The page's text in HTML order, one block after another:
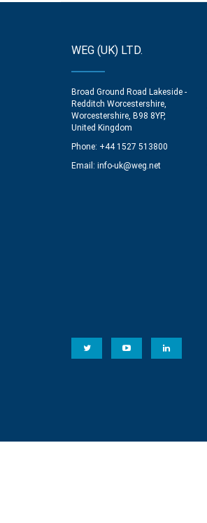
WEG (UK) LTD.
Broad Ground Road Lakeside -
Redditch Worcestershire,
Worcestershire, B98 8YP,
United Kingdom
Phone: +44 1527 513800
Email: info-uk@weg.net